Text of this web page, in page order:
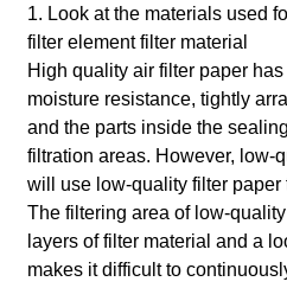
1. Look at the materials used
filter element filter material
High quality air filter paper
moisture resistance, tightly
and the parts inside the
filtration areas. However, low-
will use low-quality filter paper
The filtering area of low-
layers of filter material and a
makes it difficult to